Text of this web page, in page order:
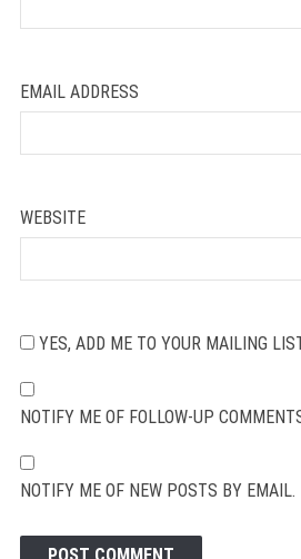
EMAIL ADDRESS
WEBSITE
YES, ADD ME TO YOUR MAILING
NOTIFY ME OF FOLLOW-UP
NOTIFY ME OF NEW POSTS BY EMAIL.